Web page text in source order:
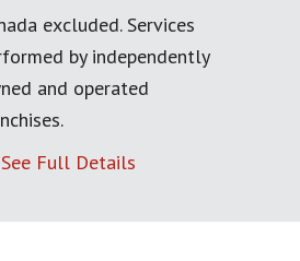
excluded. Services
by independently
and operated
See Full Details